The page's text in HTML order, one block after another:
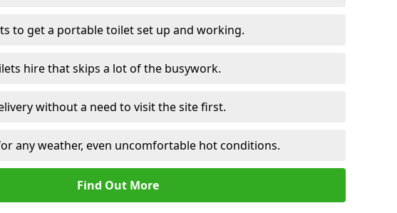
to get a portable toilet set up and working.
hire that skips a lot of the busywork.
without a need to visit the site first.
any weather, even uncomfortable hot conditions.
Find Out More